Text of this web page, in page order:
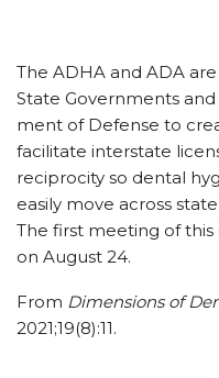
The ADHA and ADA
State Governments
ment of Defense to
facilitate interstate
reciprocity so dental
easily move across
The first meeting of
on August 24.
From Dimensions of
2021;19(8):11.